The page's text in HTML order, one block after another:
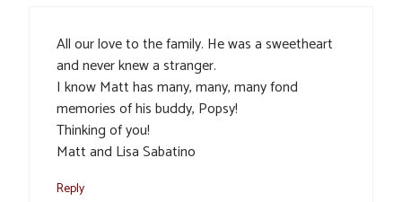
All our love to the family. He was a sweetheart
and never knew a stranger.
I know Matt has many, many, many fond
memories of his buddy, Popsy!
Thinking of you!
Matt and Lisa Sabatino
Reply